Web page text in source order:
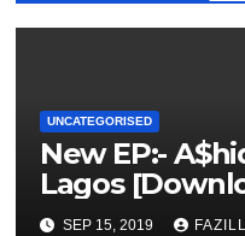
UNCATEGORISED
New EP:-
Lagos
SEP 15, 2019